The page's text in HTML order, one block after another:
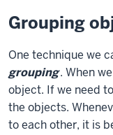
Grouping
One technique we
grouping. When
object. If we need
the objects.
to each other, it is